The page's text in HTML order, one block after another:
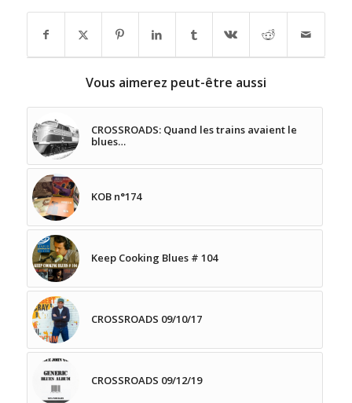
Vous aimerez peut-être aussi
CROSSROADS: Quand les trains avaient le
blues…
KOB n°174
Keep Cooking Blues # 104
CROSSROADS 09/10/17
CROSSROADS 09/12/19